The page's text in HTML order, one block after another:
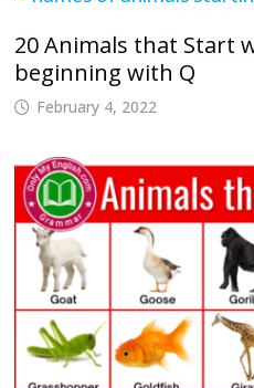
20 Animals that Start
beginning with Q
February 4, 2022